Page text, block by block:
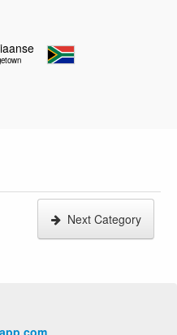
Next Category